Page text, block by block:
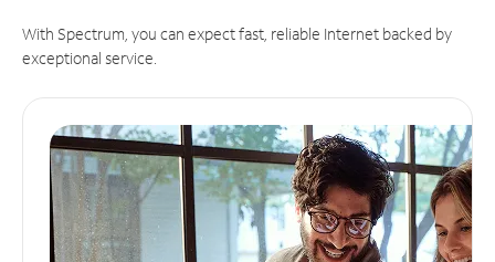
With Spectrum, you can expect fast, reliable Internet backed by
exceptional service.